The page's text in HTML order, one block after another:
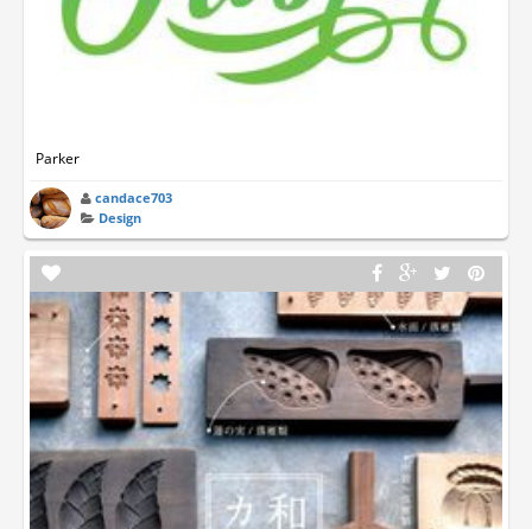
Parker
candace703
Design